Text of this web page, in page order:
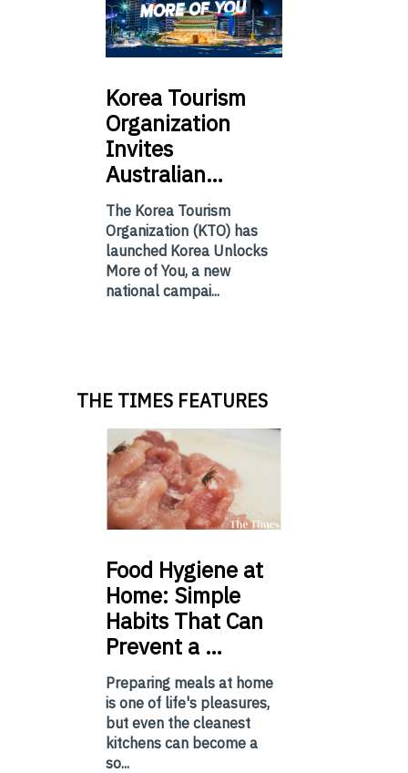
Korea Tourism
Organization
Invites
Australian…
The Korea Tourism
Organization (KTO) has
launched Korea Unlocks
More of You, a new
national campai...
THE TIMES FEATURES
Food Hygiene at
Home: Simple
Habits That Can
Prevent a …
Preparing meals at home
is one of life's pleasures,
but even the cleanest
kitchens can become a
so...